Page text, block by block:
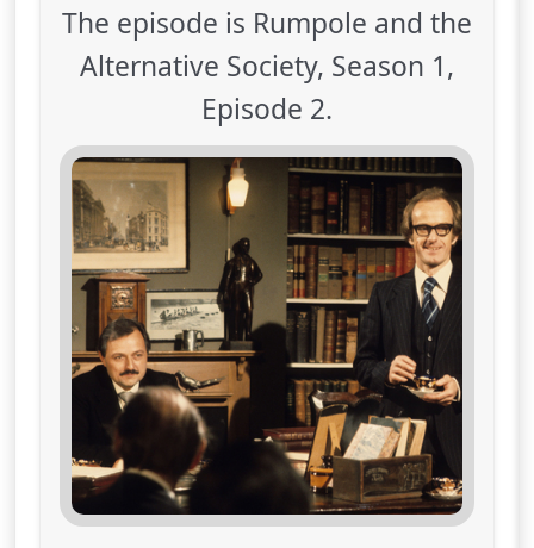
The episode is Rumpole and the
Alternative Society, Season 1,
Episode 2.